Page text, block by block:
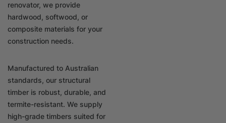
renovator, we provide
hardwood, softwood, or
composite materials for your
construction needs.
Manufactured to Australian
standards, our structural
timber is robust, durable, and
termite-resistant. We supply
high-grade timbers suited for